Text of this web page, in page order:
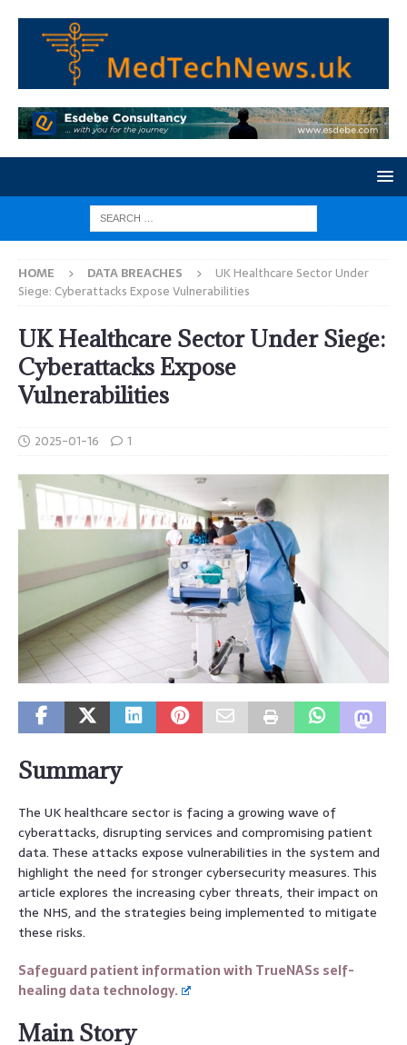
HOME DATA BREACHES
UK Healthcare Sector Under
Siege: Cyberattacks Expose Vulnerabilities
UK Healthcare Sector Under Siege:
Cyberattacks Expose
Vulnerabilities
2025-01-16 1
Summary
The UK healthcare sector is facing a growing wave of
cyberattacks, disrupting services and compromising patient
data. These attacks expose vulnerabilities in the system and
highlight the need for stronger cybersecurity measures. This
article explores the increasing cyber threats, their impact on
the NHS, and the strategies being implemented to mitigate
these risks.
Safeguard patient information with TrueNASs self-
healing data technology.
Main Story